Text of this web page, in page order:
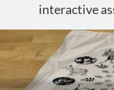
interactive